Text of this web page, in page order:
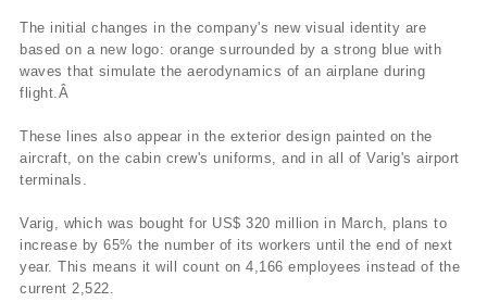
The initial changes in the company's new visual identity are
based on a new logo: orange surrounded by a strong blue with
waves that simulate the aerodynamics of an airplane during
flight.Â
These lines also appear in the exterior design painted on the
aircraft, on the cabin crew's uniforms, and in all of Varig's airport
terminals.
Varig, which was bought for US$ 320 million in March, plans to
increase by 65% the number of its workers until the end of next
year. This means it will count on 4,166 employees instead of the
current 2,522.